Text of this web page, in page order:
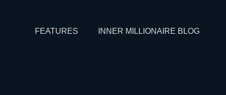
FEATURES INNER MILLIONAIRE BLOG